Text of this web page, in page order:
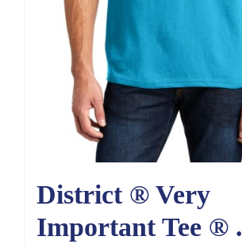
District ® Very
Important Tee ® .